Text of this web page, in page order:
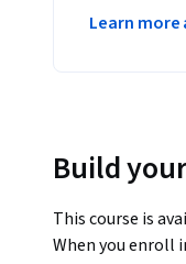
Learn more
Build
This course is
When you enroll